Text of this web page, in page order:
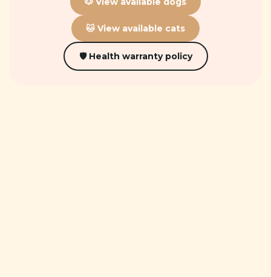
🐱 View available cats
🛡 Health warranty policy